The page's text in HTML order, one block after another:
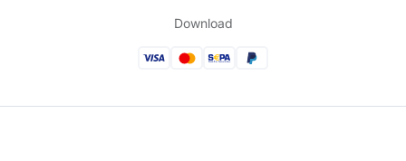
Download